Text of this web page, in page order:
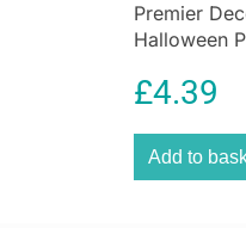
Premier
Halloween
Tools – 10
£4.39
Add to